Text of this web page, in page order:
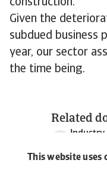
This website uses
construction.
Given the
subdued business
year, our sector
the time being.
Related
Industry